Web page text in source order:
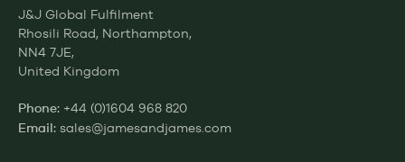
J&J Global Fulfilment
Rhosili Road, Northampton,
NN4 7JE,
United Kingdom
Phone: +44 (0)1604 968 820
Email: sales@jamesandjames.com